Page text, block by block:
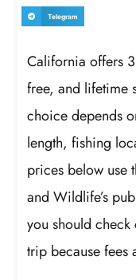
Telegram
California offers
free, and lifetime
choice depends
length, fishing
prices below use
and Wildlife’s
you should
trip because fees